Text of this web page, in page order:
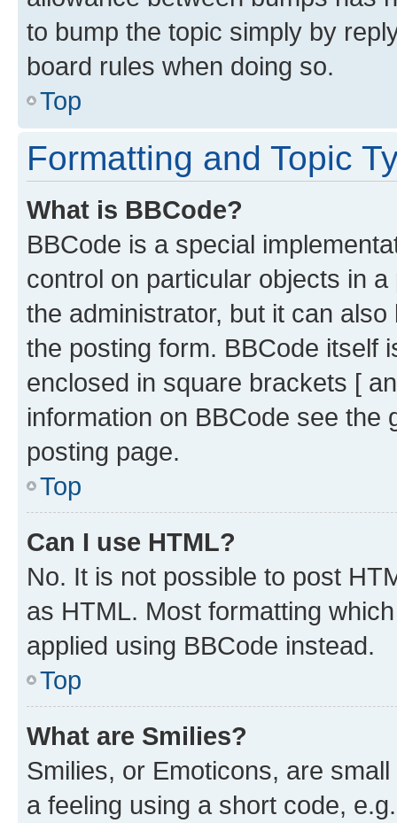
to bump the topic simply by
board rules when doing so.
Top
Formatting and Topic
What is BBCode?
BBCode is a special
control on particular objects in
the administrator, but it can
the posting form. BBCode itself
enclosed in square brackets [
information on BBCode see
posting page.
Top
Can I use HTML?
No. It is not possible to post
as HTML. Most formatting
applied using BBCode instead.
Top
What are Smilies?
Smilies, or Emoticons, are
a feeling using a short code,